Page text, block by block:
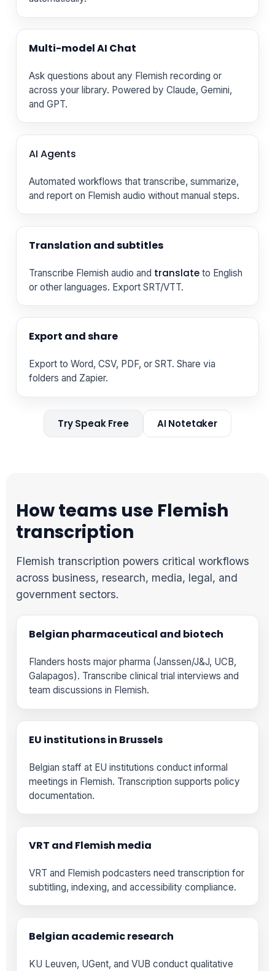
Multi-model AI Chat
Ask questions about any Flemish recording or
across your library. Powered by Claude, Gemini,
and GPT.
AI Agents
Automated workflows that transcribe, summarize,
and report on Flemish audio without manual steps.
Translation and subtitles
Transcribe Flemish audio and translate to English
or other languages. Export SRT/VTT.
Export and share
Export to Word, CSV, PDF, or SRT. Share via
folders and Zapier.
Try Speak Free AI Notetaker
How teams use Flemish
transcription
Flemish transcription powers critical workflows
across business, research, media, legal, and
government sectors.
Belgian pharmaceutical and biotech
Flanders hosts major pharma (Janssen/J&J, UCB,
Galapagos). Transcribe clinical trial interviews and
team discussions in Flemish.
EU institutions in Brussels
Belgian staff at EU institutions conduct informal
meetings in Flemish. Transcription supports policy
documentation.
VRT and Flemish media
VRT and Flemish podcasters need transcription for
subtitling, indexing, and accessibility compliance.
Belgian academic research
KU Leuven, UGent, and VUB conduct qualitative